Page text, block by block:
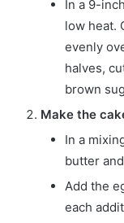
In a 9-
low heat.
evenly
halves,
brown
Make the
In a
butter
Add the
each